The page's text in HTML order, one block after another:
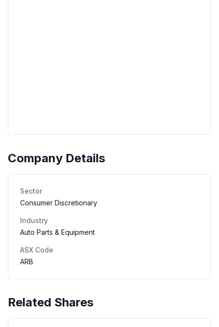
Company Details
Sector
Consumer Discretionary
Industry
Auto Parts & Equipment
ASX Code
ARB
Related Shares